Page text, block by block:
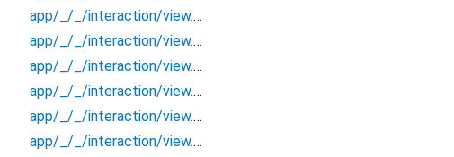
app/_/_/interaction/view.blueprint.popup/bottom_sheet/_new/bottom_sheet
app/_/_/interaction/view.blueprint.popup/bottom_sheet/_new/usage
app/_/_/interaction/view.blueprint.popup/bottom_sheet/chatgpt_drawer_view/_/_/state_child
app/_/_/interaction/view.blueprint.popup/bottom_sheet/chatgpt_drawer_view/_/_/state_mother
app/_/_/interaction/view.blueprint.popup/bottom_sheet/chatgpt_drawer_view/_/action/_new
app/_/_/interaction/view.blueprint.popup/bottom_sheet/chatgpt_drawer_view/_/event/_new